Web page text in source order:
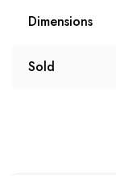
Dimensions
Sold